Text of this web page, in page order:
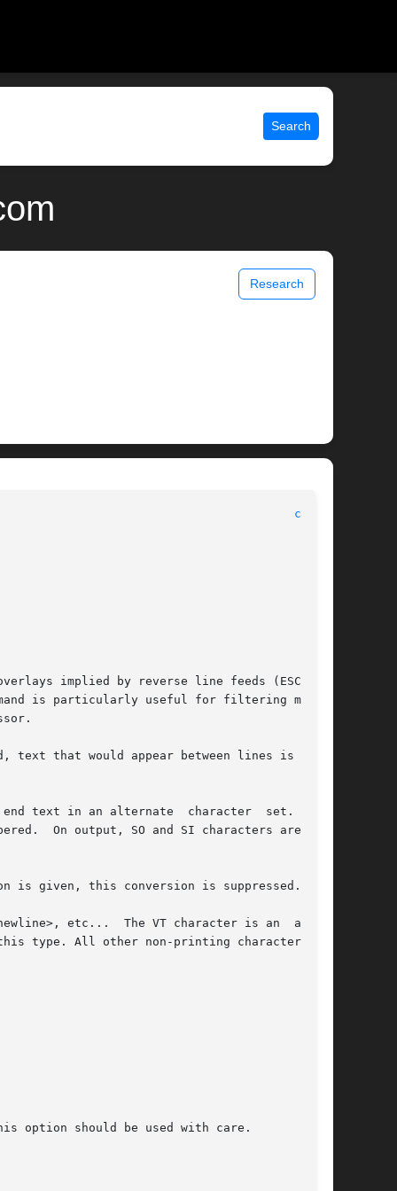
Search
Research
col(1)
implied by reverse line feeds (ESC-7 in
is particularly useful for filtering multi-
text that would appear between lines is moved
in an alternate  character	set.   The
On output, SO and SI characters are gen-
is given, this conversion is suppressed.
etc...  The VT character is an  alter-
type. All other non-printing characters are
option should be used with care.